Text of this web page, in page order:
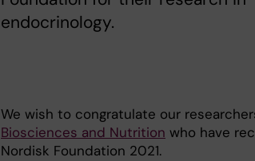
endocrinology.
We wish to congratulate our
Biosciences and Nutrition who have
Nordisk Foundation 2021.